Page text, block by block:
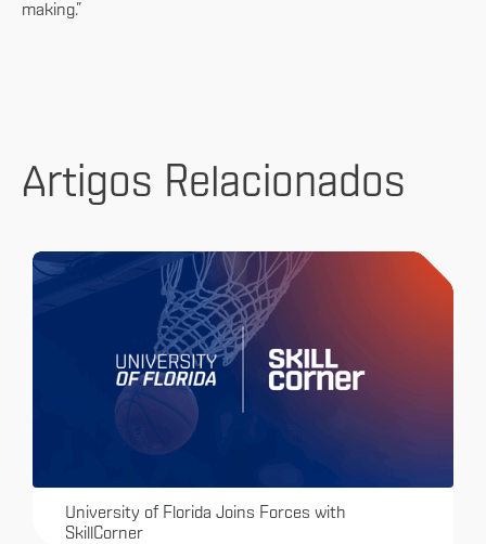
making.”
Artigos Relacionados
University of Florida Joins Forces with
SkillCorner